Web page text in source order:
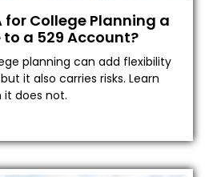
for College Planning a
a 529 Account?
planning can add flexibility
it also carries risks. Learn
it does not.